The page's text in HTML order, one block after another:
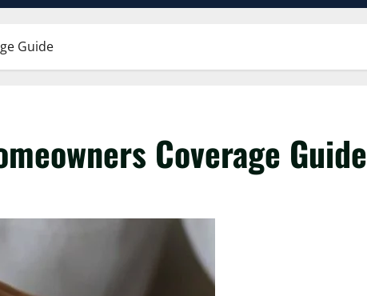
Guide
Coverage Guide